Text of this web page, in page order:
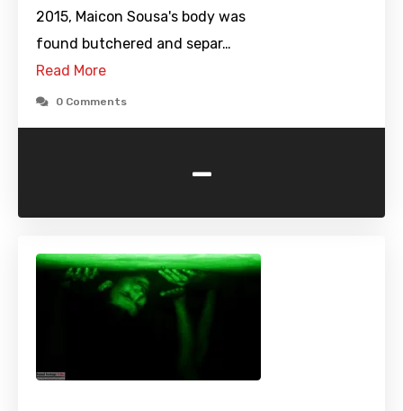
2015, Maicon Sousa's body was
found butchered and separ…
Read More
0 Comments
-